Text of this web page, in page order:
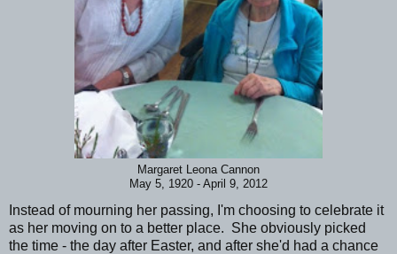
Margaret Leona Cannon
May 5, 1920 - April 9, 2012
Instead of mourning her passing, I'm choosing to celebrate it
as her moving on to a better place. She obviously picked
the time - the day after Easter, and after she'd had a chance